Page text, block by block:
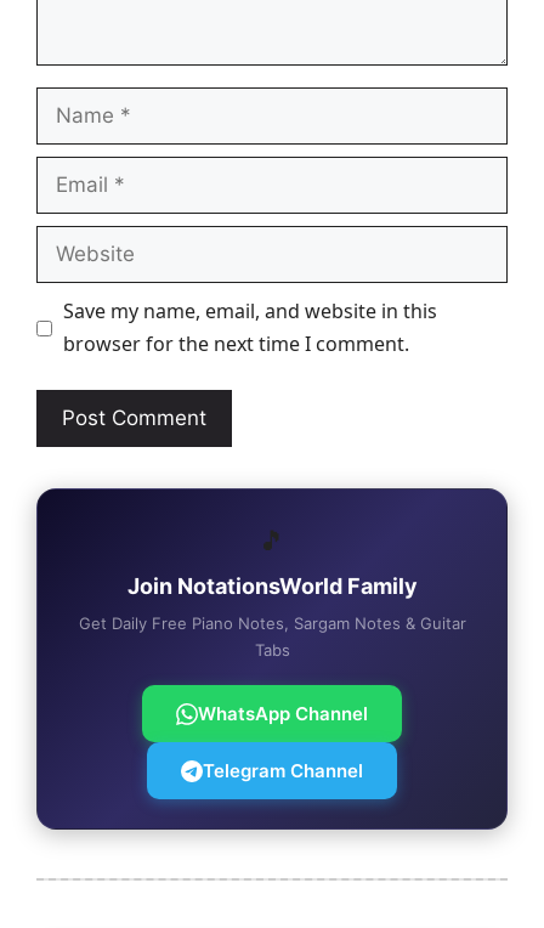
Name
Email
Website
Save my name, email, and website in this
browser for the next time I comment.
🎵
Join NotationsWorld Family
Get Daily Free Piano Notes, Sargam Notes & Guitar
Tabs
WhatsApp Channel
Telegram Channel